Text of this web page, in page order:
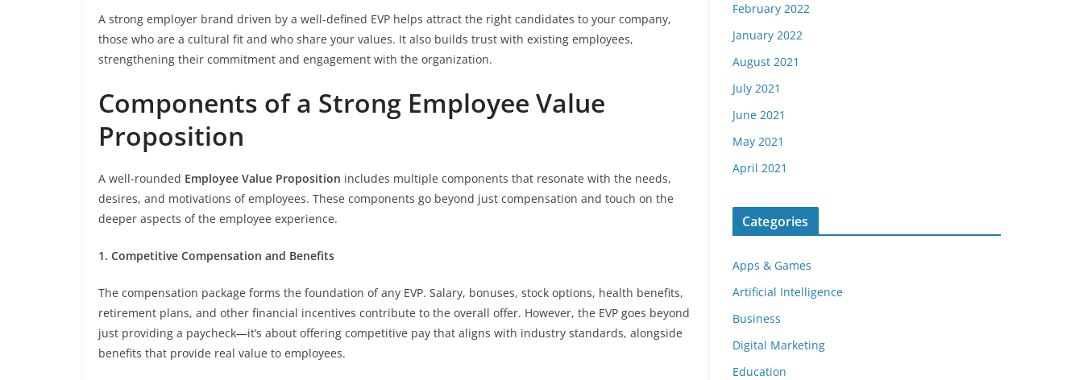
A strong employer brand driven by a well-defined EVP helps attract the right candidates to your company,
those who are a cultural fit and who share your values. It also builds trust with existing employees,
strengthening their commitment and engagement with the organization.
Components of a Strong Employee Value
Proposition
A well-rounded Employee Value Proposition includes multiple components that resonate with the needs,
desires, and motivations of employees. These components go beyond just compensation and touch on the
deeper aspects of the employee experience.
1. Competitive Compensation and Benefits
The compensation package forms the foundation of any EVP. Salary, bonuses, stock options, health benefits,
retirement plans, and other financial incentives contribute to the overall offer. However, the EVP goes beyond
just providing a paycheck—it’s about offering competitive pay that aligns with industry standards, alongside
benefits that provide real value to employees.
February 2022
January 2022
August 2021
July 2021
June 2021
May 2021
April 2021
Categories
Apps & Games
Artificial Intelligence
Business
Digital Marketing
Education